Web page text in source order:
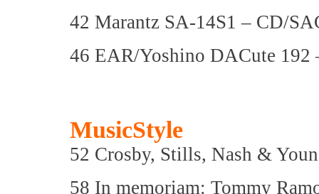
42 Marantz SA-14S1 – CD/
46 EAR/Yoshino DACute 192
MusicStyle
52 Crosby, Stills, Nash &
58 In memoriam: Tommy